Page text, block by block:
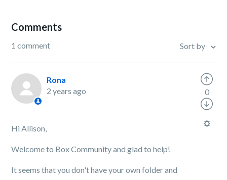
Comments
1 comment Sort by
Rona
2 years ago
Hi Allison,
Welcome to Box Community and glad to help!
It seems that you don't have your own folder and
0